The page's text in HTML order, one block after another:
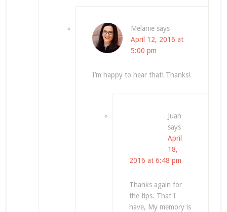
Melanie says
April 12, 2016 at
5:00 pm
I’m happy to hear that! Thanks!
Juan
says
April
18,
2016 at 6:48 pm
Thanks again for
the tips. That I
have, My memory is